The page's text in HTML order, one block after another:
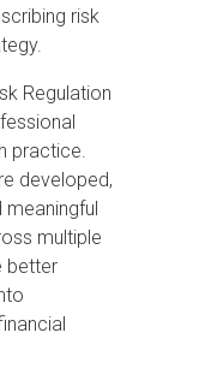
risk
Regulation
practice.
developed,
meaningful
multiple
better